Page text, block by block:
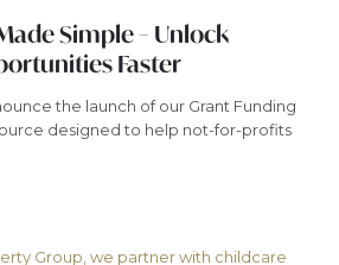
Simple – Unlock
Faster
the launch of our Grant Funding
designed to help not-for-profits